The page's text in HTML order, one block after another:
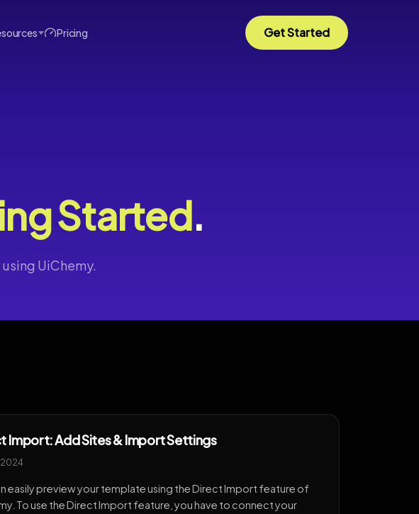
Pricing Get Started
Started.
UiChemy.
Import: Add Sites & Import Settings
2024
easily preview your template using the Direct Import feature of
To use the Direct Import feature, you have to connect your